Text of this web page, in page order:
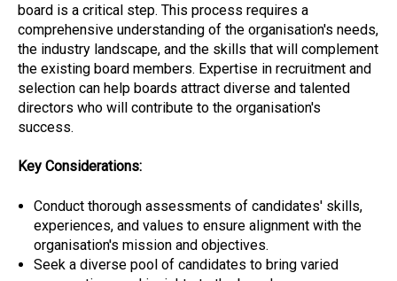
board is a critical step. This process requires a
comprehensive understanding of the organisation's needs,
the industry landscape, and the skills that will complement
the existing board members. Expertise in recruitment and
selection can help boards attract diverse and talented
directors who will contribute to the organisation's
success.
Key Considerations:
Conduct thorough assessments of candidates' skills,
experiences, and values to ensure alignment with the
organisation's mission and objectives.
Seek a diverse pool of candidates to bring varied